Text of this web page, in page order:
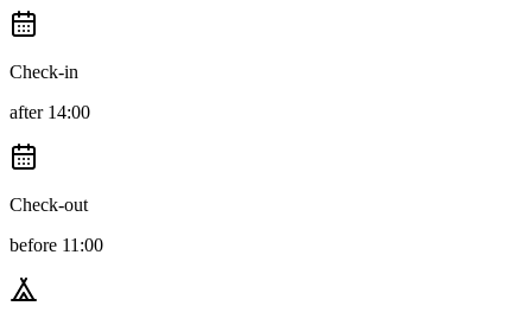
Check-in
after 14:00
Check-out
before 11:00